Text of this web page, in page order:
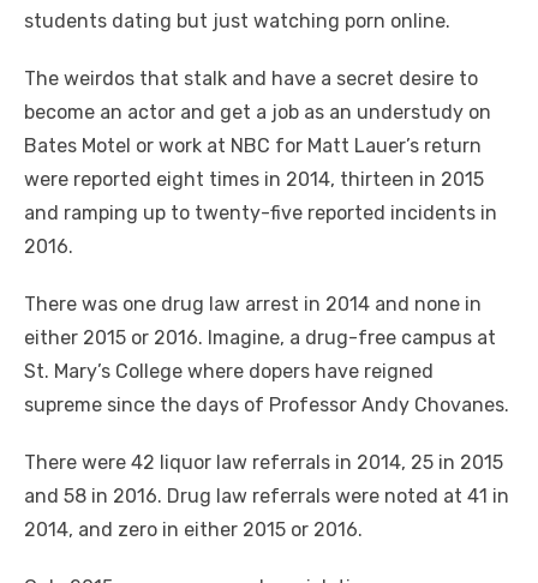
students dating but just watching porn online.
The weirdos that stalk and have a secret desire to
become an actor and get a job as an understudy on
Bates Motel or work at NBC for Matt Lauer’s return
were reported eight times in 2014, thirteen in 2015
and ramping up to twenty-five reported incidents in
2016.
There was one drug law arrest in 2014 and none in
either 2015 or 2016. Imagine, a drug-free campus at
St. Mary’s College where dopers have reigned
supreme since the days of Professor Andy Chovanes.
There were 42 liquor law referrals in 2014, 25 in 2015
and 58 in 2016. Drug law referrals were noted at 41 in
2014, and zero in either 2015 or 2016.